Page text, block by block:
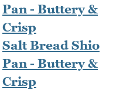
Salt Bread Shio
Pan - Buttery &
Crisp